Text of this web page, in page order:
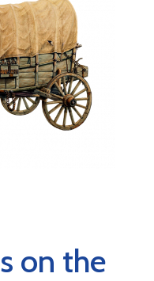
on the